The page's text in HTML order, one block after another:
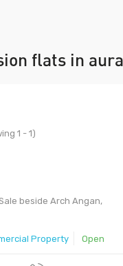
flats in
1 - 1)
beside Arch Angan,
Property Open